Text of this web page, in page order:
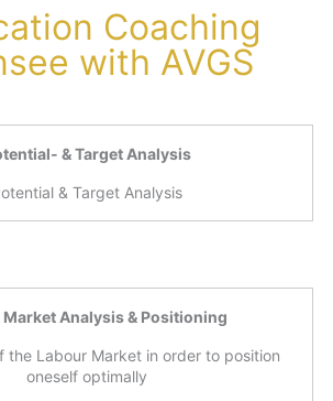
Coaching
with AVGS
& Target Analysis
& Target Analysis
Market Analysis & Positioning
the Labour Market in order to position
oneself optimally